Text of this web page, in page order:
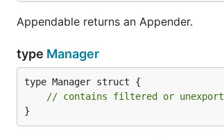
Appendable returns an Appender.
type Manager
type Manager struct {
// contains filtered or
}